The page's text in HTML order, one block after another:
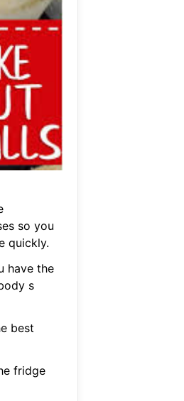
so you
quickly.
have the
s
best
fridge